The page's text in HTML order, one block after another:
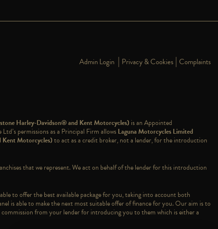
Admin Login | Privacy & Cookies | Complaints
Harley-Davidson® and Kent Motorcycles) is an Appointed
permissions as a Principal Firm allowsLaguna Motorcycles Limited
Kent Motorcycles)to act as a credit broker, not a lender, for the introduction
that we represent. We act on behalf of the lender for this introduction
to offer the best available package for you, taking into account both
is able to make the next most suitable offer of finance for you. Our aim is to
from your lender for introducing you to them which is either a